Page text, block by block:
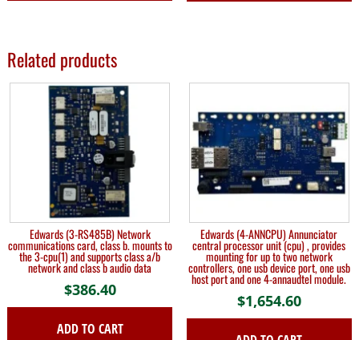
Related products
Edwards (3-RS485B) Network
communications card, class b. mounts to
the 3-cpu(1) and supports class a/b
network and class b audio data
$386.40
ADD TO CART
Edwards (4-ANNCPU) Annunciator
central processor unit (cpu) , provides
mounting for up to two network
controllers, one usb device port, one usb
host port and one 4-annaudtel module.
$1,654.60